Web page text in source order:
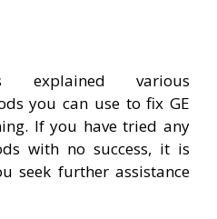
various
you can use to fix GE
If you have tried any
with no success, it is
seek further assistance